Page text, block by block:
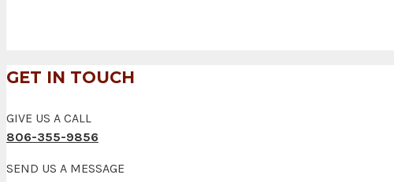
GET IN TOUCH
GIVE US A CALL
806-355-9856
SEND US A MESSAGE